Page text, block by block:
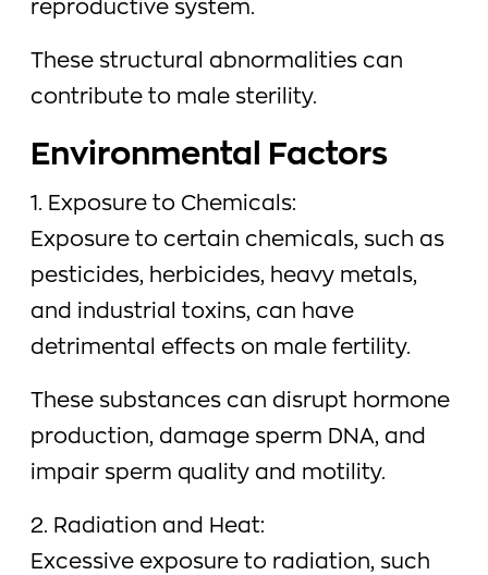
reproductive system.
These structural abnormalities can
contribute to male sterility.
Environmental Factors
1. Exposure to Chemicals:
Exposure to certain chemicals, such as
pesticides, herbicides, heavy metals,
and industrial toxins, can have
detrimental effects on male fertility.
These substances can disrupt hormone
production, damage sperm DNA, and
impair sperm quality and motility.
2. Radiation and Heat:
Excessive exposure to radiation, such